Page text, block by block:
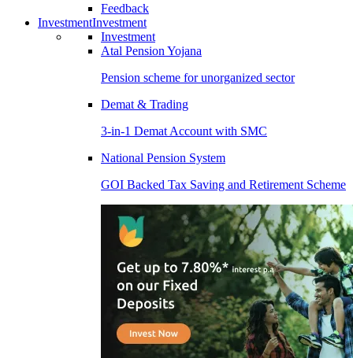
Feedback
InvestmentInvestment
Investment
Atal Pension Yojana
Pension scheme for unorganized sector
Demat & Trading
3-in-1 Demat Account with SMC
National Pension System
GOI Backed Tax Saving and Retirement Scheme